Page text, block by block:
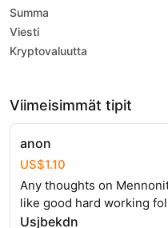
Summa
Viesti
Kryptovaluutta
Viimeisimmät tipit
anon
US$1.10
Any thoughts on
like good hard working
Usjbekdn